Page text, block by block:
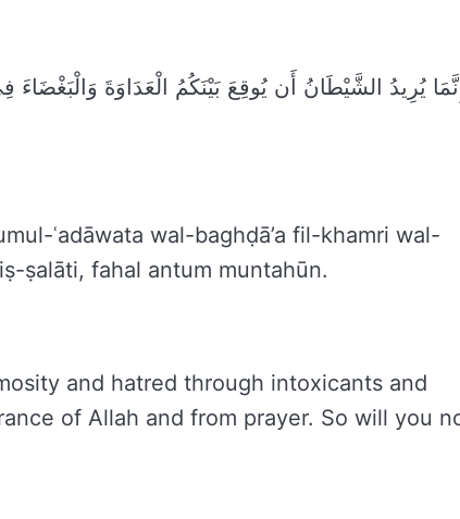
يُرِيدُ الشَّيْطَانُ أَن يُوقِعَ بَيْنَكُمُ الْعَدَاوَةَ
ʿadāwata wal-baghḍā’a fil-khamri wal-
ṣalāti, fahal antum muntahūn.
and hatred through intoxicants and
of Allah and from prayer. So will you